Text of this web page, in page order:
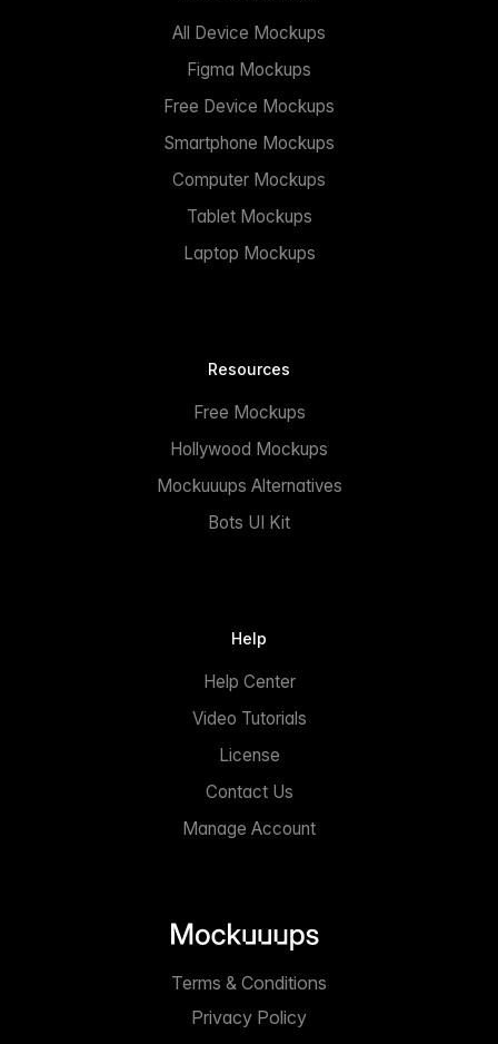
All Device Mockups
Figma Mockups
Free Device Mockups
Smartphone Mockups
Computer Mockups
Tablet Mockups
Laptop Mockups
Resources
Free Mockups
Hollywood Mockups
Mockuuups Alternatives
Bots UI Kit
Help
Help Center
Video Tutorials
License
Contact Us
Manage Account
Privacy Policy
Terms & Conditions